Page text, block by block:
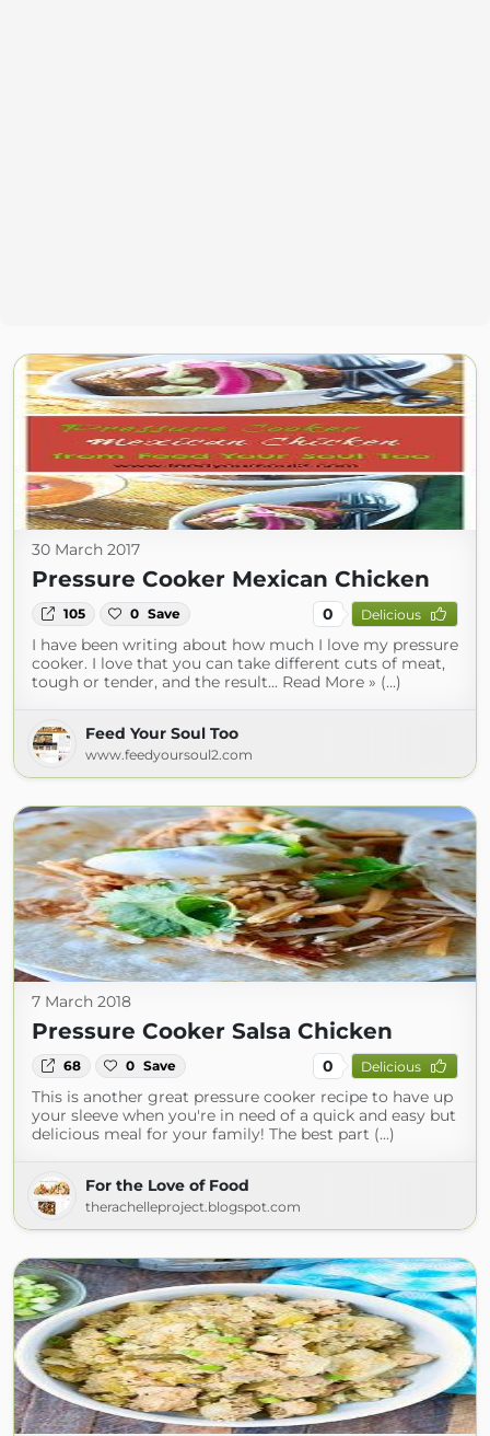
30 March 2017
Pressure Cooker Mexican Chicken
105 0 Save 0 Delicious
I have been writing about how much I love my pressure
cooker. I love that you can take different cuts of meat,
tough or tender, and the result... Read More » (...)
Feed Your Soul Too
www.feedyoursoul2.com
7 March 2018
Pressure Cooker Salsa Chicken
68 0 Save 0 Delicious
This is another great pressure cooker recipe to have up
your sleeve when you're in need of a quick and easy but
delicious meal for your family! The best part (...)
For the Love of Food
therachelleproject.blogspot.com